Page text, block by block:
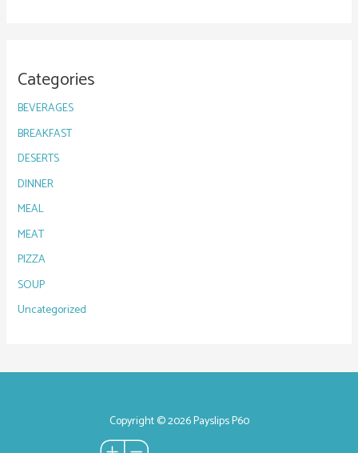
Categories
BEVERAGES
BREAKFAST
DESERTS
DINNER
MEAL
MEAT
PIZZA
SOUP
Uncategorized
Copyright © 2026 Payslips P60